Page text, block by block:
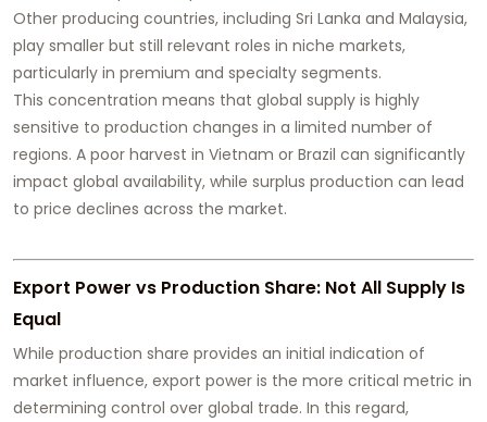
Other producing countries, including Sri Lanka and Malaysia,
play smaller but still relevant roles in niche markets,
particularly in premium and specialty segments.
This concentration means that global supply is highly
sensitive to production changes in a limited number of
regions. A poor harvest in Vietnam or Brazil can significantly
impact global availability, while surplus production can lead
to price declines across the market.
Export Power vs Production Share: Not All Supply Is
Equal
While production share provides an initial indication of
market influence, export power is the more critical metric in
determining control over global trade. In this regard,